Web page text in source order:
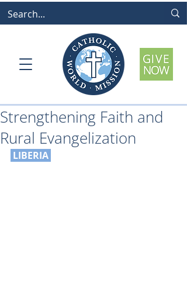
Strengthening Faith and
Rural Evangelization
LIBERIA